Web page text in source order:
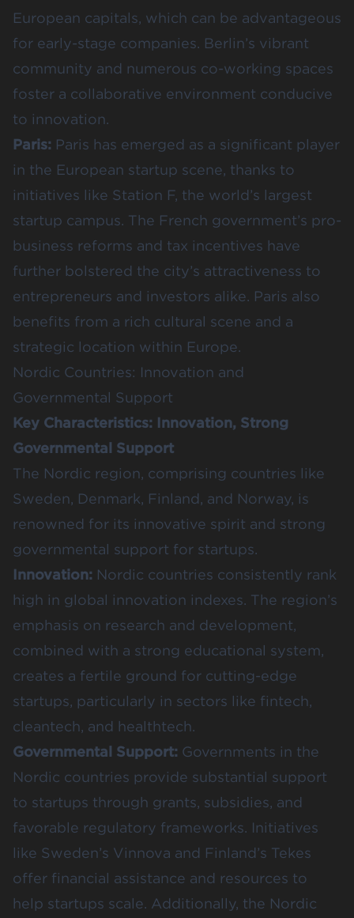
European capitals, which can be advantageous
for early-stage companies. Berlin’s vibrant
community and numerous co-working spaces
foster a collaborative environment conducive
to innovation​​.
Paris: Paris has emerged as a significant player
in the European startup scene, thanks to
initiatives like Station F, the world’s largest
startup campus. The French government’s pro-
business reforms and tax incentives have
further bolstered the city’s attractiveness to
entrepreneurs and investors alike. Paris also
benefits from a rich cultural scene and a
strategic location within Europe.
Nordic Countries: Innovation and
Governmental Support
Key Characteristics: Innovation, Strong
Governmental Support
The Nordic region, comprising countries like
Sweden, Denmark, Finland, and Norway, is
renowned for its innovative spirit and strong
governmental support for startups.
Innovation: Nordic countries consistently rank
high in global innovation indexes. The region’s
emphasis on research and development,
combined with a strong educational system,
creates a fertile ground for cutting-edge
startups, particularly in sectors like fintech,
cleantech, and healthtech.
Governmental Support: Governments in the
Nordic countries provide substantial support
to startups through grants, subsidies, and
favorable regulatory frameworks. Initiatives
like Sweden’s Vinnova and Finland’s Tekes
offer financial assistance and resources to
help startups scale. Additionally, the Nordic